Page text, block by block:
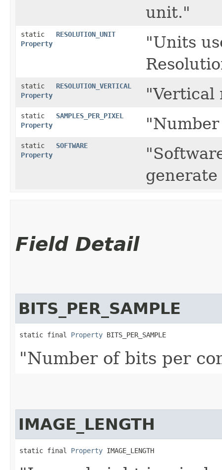
unit."
static
Property
RESOLUTION_UNIT
"Units
static
Property
RESOLUTION_VERTICAL "Vertical
static
Property
SAMPLES_PER_PIXEL
static
Property
SOFTWARE
Field Detail
BITS_PER_SAMPLE
static final Property BITS_PER_SAMPLE
"Number of bits per
IMAGE_LENGTH
static final Property IMAGE_LENGTH